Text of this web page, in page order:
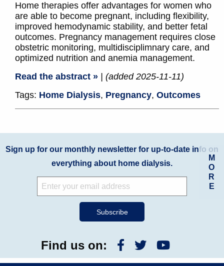
Home therapies offer advantages for women who
are able to become pregnant, including flexibility,
improved hemodynamic stability, and better fetal
outcomes. Pregnancy management requires close
obstetric monitoring, multidisciplimnary care, and
optimized nutrition and anemia management.
Read the abstract »
| (added 2025-11-11)
Tags: Home Dialysis, Pregnancy, Outcomes
M
O
R
E
Sign up for our monthly newsletter for up-to-date info on
everything about home dialysis.
Find us on: